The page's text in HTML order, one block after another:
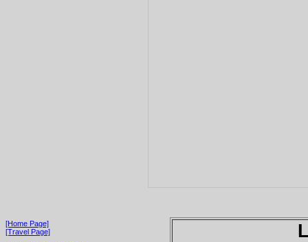
[Home Page]
[Travel Page]